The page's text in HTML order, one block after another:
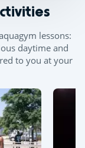
lessons:
daytime and
to you at your